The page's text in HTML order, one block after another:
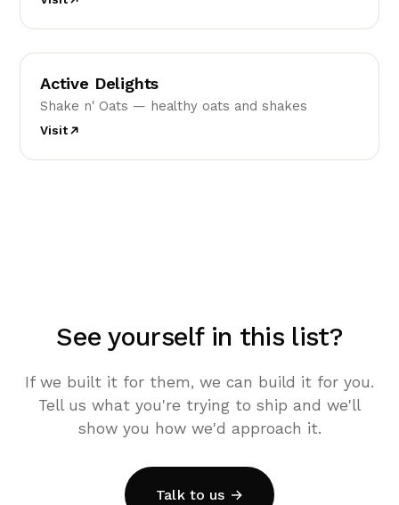
AD
Active Delights
Shake n' Oats — healthy oats and shakes
Visit
See yourself in this list?
If we built it for them, we can build it for you.
Tell us what you're trying to ship and we'll
show you how we'd approach it.
Talk to us →